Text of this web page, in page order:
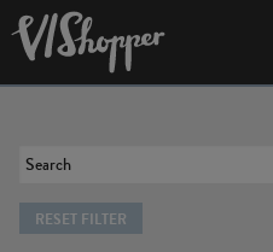
RESET FILTER